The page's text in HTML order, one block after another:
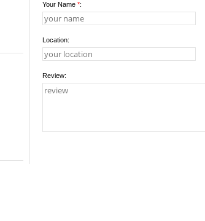
Your Name *:
Location:
Review: